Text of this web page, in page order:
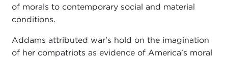
of morals to contemporary social and material
conditions.
Addams attributed war's hold on the imagination
of her compatriots as evidence of America's moral